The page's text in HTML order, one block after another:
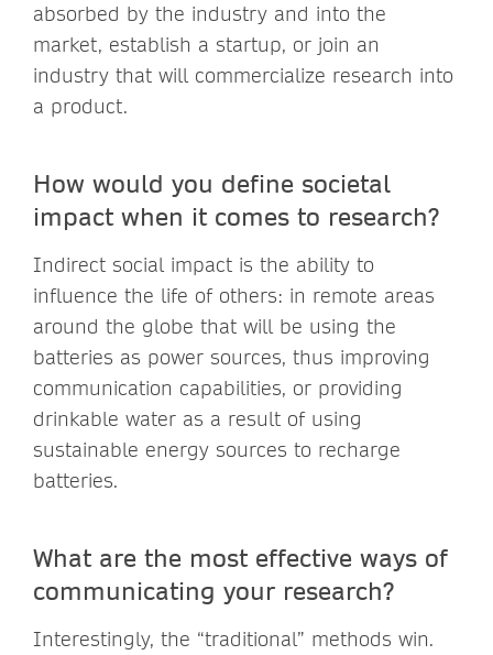
absorbed by the industry and into the
market, establish a startup, or join an
industry that will commercialize research into
a product.
How would you define societal
impact when it comes to research?
Indirect social impact is the ability to
influence the life of others: in remote areas
around the globe that will be using the
batteries as power sources, thus improving
communication capabilities, or providing
drinkable water as a result of using
sustainable energy sources to recharge
batteries.
What are the most effective ways of
communicating your research?
Interestingly, the “traditional” methods win.